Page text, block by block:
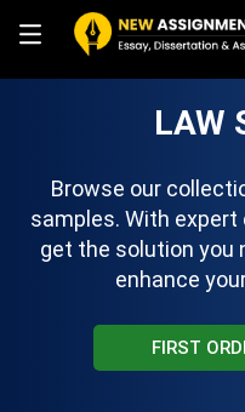
LAW
Browse our
samples. With
get the solution you
enhance
FIRST